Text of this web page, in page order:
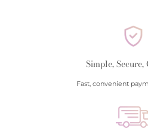
Simple, Secure,
Fast, convenient